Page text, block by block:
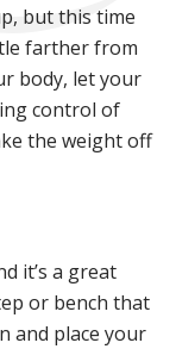
but this time
farther from
body, let your
control of
the weight off
it’s a great
or bench that
and place your